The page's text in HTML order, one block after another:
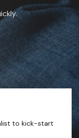
to kick-start